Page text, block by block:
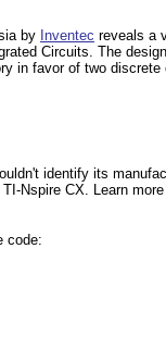
by Inventec reveals a
Circuits. The
in favor of two discrete
identify its
Nspire CX. Learn
code: